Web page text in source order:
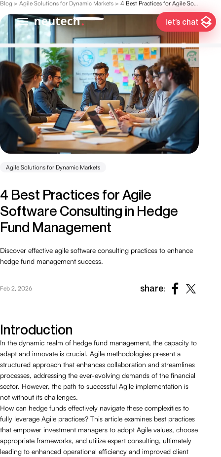
let’s chat
Blog > Agile Solutions for Dynamic Markets > 4 Best Practices for Agile Software Consulting in Hedge Fund Management
Agile Solutions for Dynamic Markets
4 Best Practices for Agile
Software Consulting in Hedge
Fund Management
Discover effective agile software consulting practices to enhance
hedge fund management success.
Feb 2, 2026 share:
Introduction
In the dynamic realm of hedge fund management, the capacity to
adapt and innovate is crucial. Agile methodologies present a
structured approach that enhances collaboration and streamlines
processes, addressing the ever-evolving demands of the financial
sector. However, the path to successful Agile implementation is
not without its challenges.
How can hedge funds effectively navigate these complexities to
fully leverage Agile practices? This article examines best practices
that empower investment managers to adopt Agile values, choose
appropriate frameworks, and utilize expert consulting, ultimately
leading to enhanced operational efficiency and improved client